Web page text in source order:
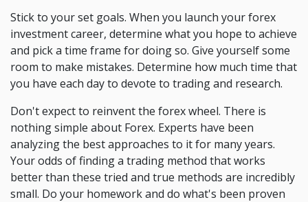
Stick to your set goals. When you launch your forex
investment career, determine what you hope to achieve
and pick a time frame for doing so. Give yourself some
room to make mistakes. Determine how much time that
you have each day to devote to trading and research.
Don't expect to reinvent the forex wheel. There is
nothing simple about Forex. Experts have been
analyzing the best approaches to it for many years.
Your odds of finding a trading method that works
better than these tried and true methods are incredibly
small. Do your homework and do what's been proven